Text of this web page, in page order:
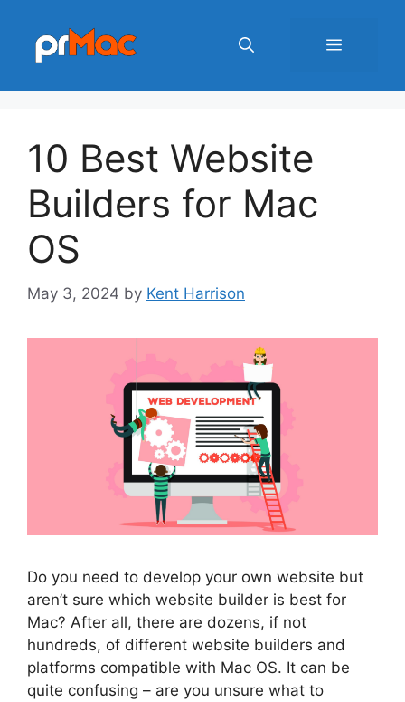
content
Menu
10 Best Website
Builders for Mac
OS
May 3, 2024 by Kent Harrison
Do you need to develop your own website but
aren’t sure which website builder is best for
Mac? After all, there are dozens, if not
hundreds, of different website builders and
platforms compatible with Mac OS. It can be
quite confusing – are you unsure what to